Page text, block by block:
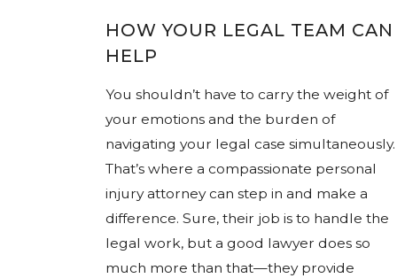
HOW YOUR LEGAL TEAM CAN
HELP
You shouldn’t have to carry the weight of
your emotions and the burden of
navigating your legal case simultaneously.
That’s where a compassionate personal
injury attorney can step in and make a
difference. Sure, their job is to handle the
legal work, but a good lawyer does so
much more than that—they provide